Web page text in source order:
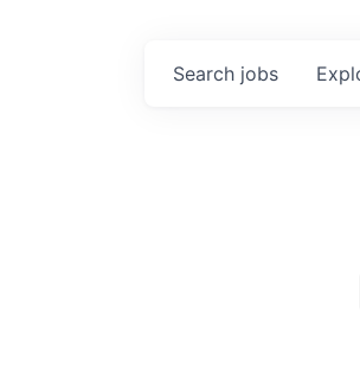
Search jobs